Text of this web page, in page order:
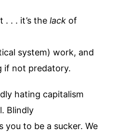
. . . it’s the lack of
system) work, and
if not predatory.
hating capitalism
Blindly
you to be a sucker. We